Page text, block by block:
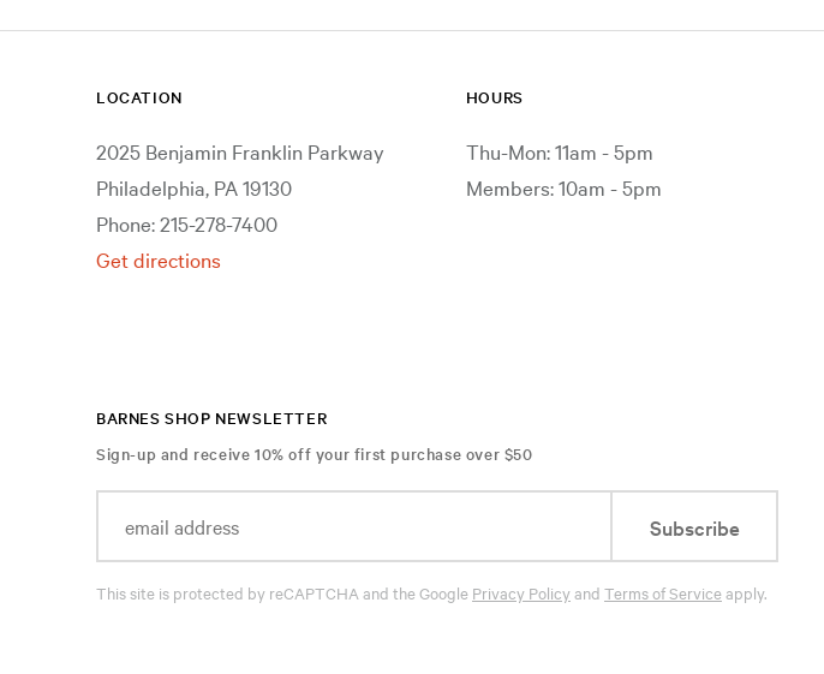
LOCATION
2025 Benjamin Franklin Parkway
Philadelphia, PA 19130
Phone: 215-278-7400
Get directions
HOURS
Thu-Mon: 11am - 5pm
Members: 10am - 5pm
BARNES SHOP NEWSLETTER
Sign-up and receive 10% off your first purchase over $50
Subscribe
This site is protected by reCAPTCHA and the Google Privacy Policyand Terms of Serviceapply.